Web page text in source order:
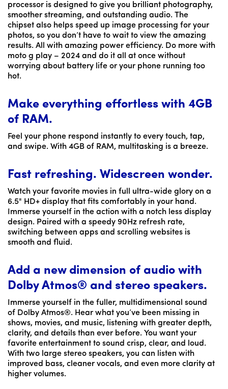
processor is designed to give you brilliant photography,
smoother streaming, and outstanding audio. The
chipset also helps speed up image processing for your
photos, so you don’t have to wait to view the amazing
results. All with amazing power efficiency. Do more with
moto g play – 2024 and do it all at once without
worrying about battery life or your phone running too
hot.
Make everything effortless with 4GB
of RAM.
Feel your phone respond instantly to every touch, tap,
and swipe. With 4GB of RAM, multitasking is a breeze.
Fast refreshing. Widescreen wonder.
Watch your favorite movies in full ultra-wide glory on a
6.5" HD+ display that fits comfortably in your hand.
Immerse yourself in the action with a notch less display
design. Paired with a speedy 90Hz refresh rate,
switching between apps and scrolling websites is
smooth and fluid.
Add a new dimension of audio with
Dolby Atmos® and stereo speakers.
Immerse yourself in the fuller, multidimensional sound
of Dolby Atmos®. Hear what you’ve been missing in
shows, movies, and music, listening with greater depth,
clarity, and details than ever before. You want your
favorite entertainment to sound crisp, clear, and loud.
With two large stereo speakers, you can listen with
improved bass, cleaner vocals, and even more clarity at
higher volumes.